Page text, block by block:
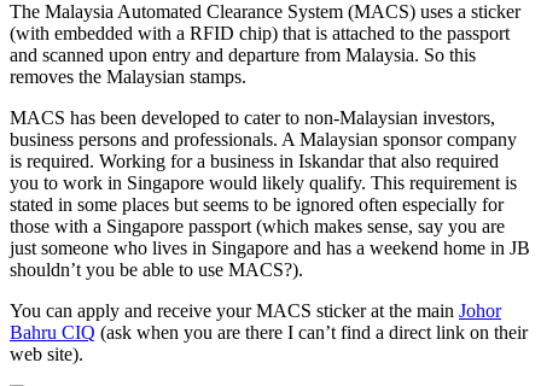
The Malaysia Automated Clearance System (MACS) uses a sticker
(with embedded with a RFID chip) that is attached to the passport
and scanned upon entry and departure from Malaysia. So this
removes the Malaysian stamps.
MACS has been developed to cater to non-Malaysian investors,
business persons and professionals. A Malaysian sponsor company
is required. Working for a business in Iskandar that also required
you to work in Singapore would likely qualify. This requirement is
stated in some places but seems to be ignored often especially for
those with a Singapore passport (which makes sense, say you are
just someone who lives in Singapore and has a weekend home in JB
shouldn’t you be able to use MACS?).
You can apply and receive your MACS sticker at the main Johor
Bahru CIQ (ask when you are there I can’t find a direct link on their
web site).